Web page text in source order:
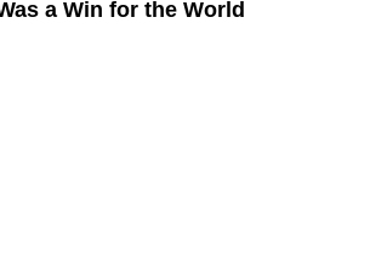
a Win for the World